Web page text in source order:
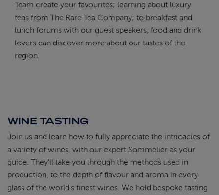
Team create your favourites; learning about luxury
teas from The Rare Tea Company; to breakfast and
lunch forums with our guest speakers, food and drink
lovers can discover more about our tastes of the
region.
WINE TASTING
Join us and learn how to fully appreciate the intricacies of
a variety of wines, with our expert Sommelier as your
guide. They'll take you through the methods used in
production, to the depth of flavour and aroma in every
glass of the world's finest wines. We hold bespoke tasting